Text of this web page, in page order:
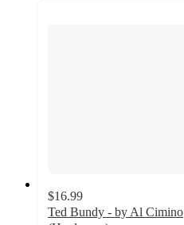
$16.99
Ted Bundy - by Al Cimino